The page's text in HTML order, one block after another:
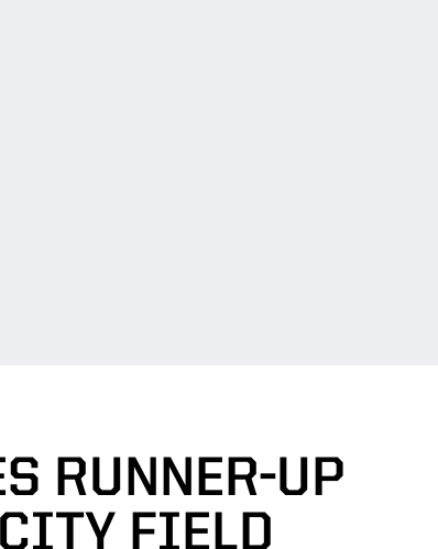
RUNNER-UP
FIELD